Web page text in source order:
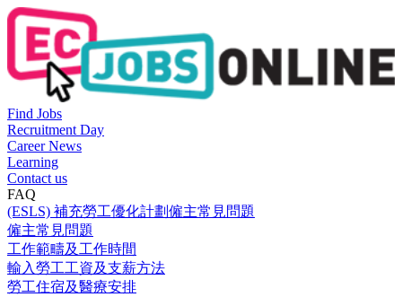
Find Jobs
Recruitment Day
Career News
Learning
Contact us
FAQ
(ESLS) 補充勞工優化計劃僱主常見問題
僱主常見問題
工作範疇及工作時間
輸入勞工工資及支薪方法
勞工住宿及醫療安排